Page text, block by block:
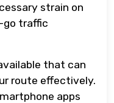
strain on
go traffic
that can
route effectively.
apps